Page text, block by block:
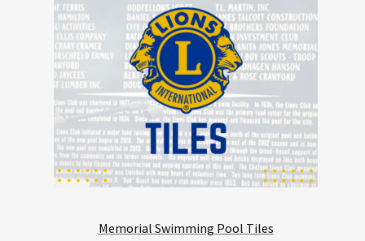
Memorial Swimming Pool Tiles